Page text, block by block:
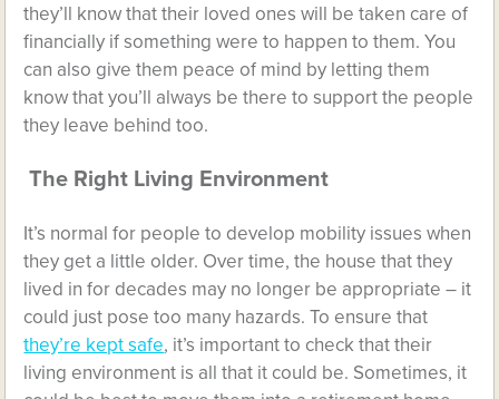
they’ll know that their loved ones will be taken care of
financially if something were to happen to them. You
can also give them peace of mind by letting them
know that you’ll always be there to support the people
they leave behind too.
The Right Living Environment
It’s normal for people to develop mobility issues when
they get a little older. Over time, the house that they
lived in for decades may no longer be appropriate – it
could just pose too many hazards. To ensure that
they’re kept safe, it’s important to check that their
living environment is all that it could be. Sometimes, it